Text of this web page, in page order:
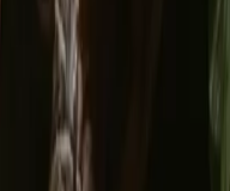
you inspiration and
our privacy policy